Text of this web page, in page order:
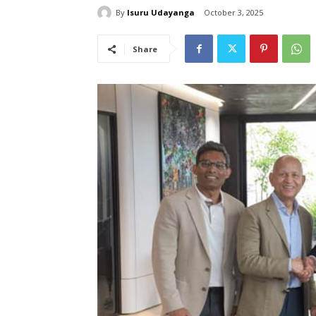
By Isuru Udayanga October 3, 2025
Share